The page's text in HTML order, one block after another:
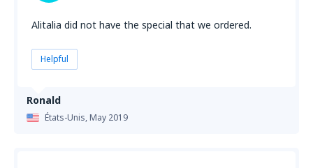
Ronald
États-Unis,May 2019
Alitalia did not have the special that we ordered.
Helpful